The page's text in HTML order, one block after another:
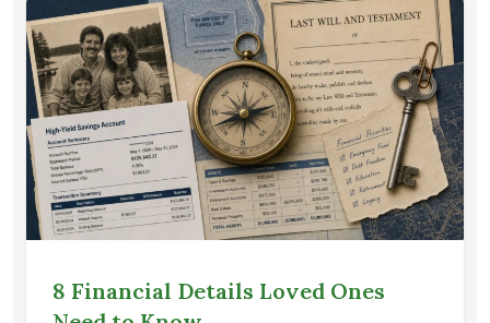
8 Financial Details Loved Ones